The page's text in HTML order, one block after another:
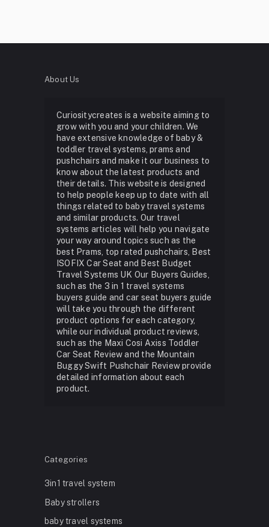
About Us
Curiositycreates is a website aiming to
grow with you and your children. We
have extensive knowledge of baby &
toddler travel systems, prams and
pushchairs and make it our business to
know about the latest products and
their details. This website is designed
to help people keep up to date with all
things related to baby travel systems
and similar products. Our travel
systems articles will help you navigate
your way around topics such as the
best Prams, top rated pushchairs, Best
ISOFIX Car Seat and Best Budget
Travel Systems UK Our Buyers Guides,
such as the 3 in 1 travel systems
buyers guide and car seat buyers guide
will take you through the different
product options for each category,
while our individual product reviews,
such as the Maxi Cosi Axiss Toddler
Car Seat Review and the Mountain
Buggy Swift Pushchair Review provide
detailed information about each
product.
Categories
3in1 travel system
Baby strollers
baby travel systems